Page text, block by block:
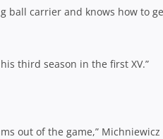
ball carrier and knows how to
third season in the first XV.”
out of the game,” Michniewicz